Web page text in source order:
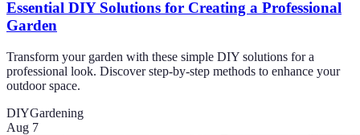
Essential DIY Solutions for Creating a Professional
Garden
Transform your garden with these simple DIY solutions for a
professional look. Discover step-by-step methods to enhance your
outdoor space.
DIYGardening
Aug 7